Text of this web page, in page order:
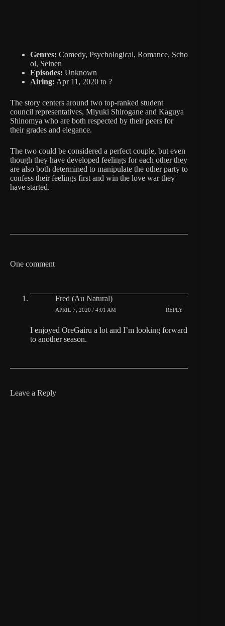
Genres: Comedy, Psychological, Romance, Scho
ol, Seinen
Episodes: Unknown
Airing: Apr 11, 2020 to ?
The story centers around two top-ranked student
council representatives, Miyuki Shirogane and Kaguya
Shinomya who are both respected by their peers for
their grades and elegance.
The two could be considered a perfect couple, but even
though they have developed feelings for each other they
are also both determined to manipulate the other party to
confess their feelings first and win the love war they
have started.
One comment
Fred (Au Natural)
APRIL 7, 2020 / 4:01 AM REPLY
I enjoyed OreGairu a lot and I’m looking forward
to another season.
Leave a Reply